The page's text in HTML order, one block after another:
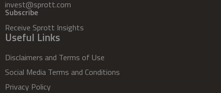
invest@sprott.com
Subscribe
Receive Sprott Insights
Useful Links
Disclaimers and Terms of Use
Social Media Terms and Conditions
Privacy Policy